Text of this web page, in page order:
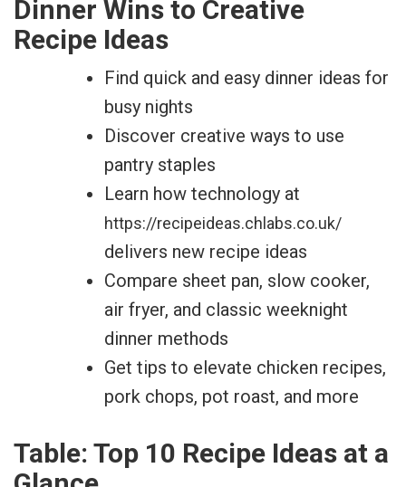
Dinner Wins to Creative
Recipe Ideas
Find quick and easy dinner ideas for
busy nights
Discover creative ways to use
pantry staples
Learn how technology at
https://recipeideas.chlabs.co.uk/
delivers new recipe ideas
Compare sheet pan, slow cooker,
air fryer, and classic weeknight
dinner methods
Get tips to elevate chicken recipes,
pork chops, pot roast, and more
Table: Top 10 Recipe Ideas at a